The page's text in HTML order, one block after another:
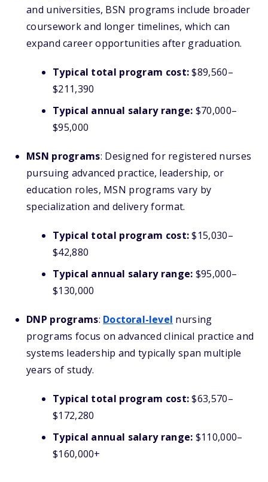
and universities, BSN programs include broader
coursework and longer timelines, which can
expand career opportunities after graduation.
Typical total program cost:$89,560–
$211,390
Typical annual salary range: $70,000–
$95,000
MSN programs: Designed for registered nurses
pursuing advanced practice, leadership, or
education roles, MSN programs vary by
specialization and delivery format.
Typical total program cost:$15,030–
$42,880
Typical annual salary range: $95,000–
$130,000
DNP programs: Doctoral-level nursing
programs focus on advanced clinical practice and
systems leadership and typically span multiple
years of study.
Typical total program cost:$63,570–
$172,280
Typical annual salary range: $110,000–
$160,000+